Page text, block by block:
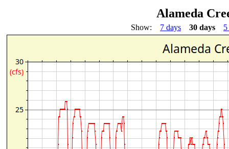
Alameda
Show: 7 days 30 days